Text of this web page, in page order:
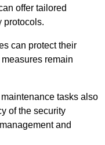
offer tailored
protocols.
can protect their
remain
tasks also
of the security
and